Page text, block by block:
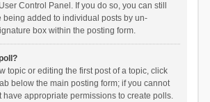
Control Panel. If you do so, you can still
being added to individual posts by un-
box within the posting form.
topic or editing the first post of a topic, click
below the main posting form; if you cannot
have appropriate permissions to create polls.